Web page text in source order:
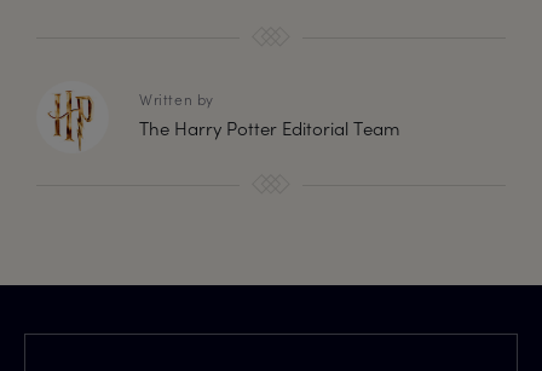
Written by
The Harry Potter Editorial Team